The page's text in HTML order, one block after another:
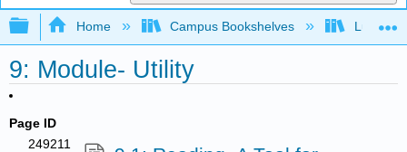
Expand/collapse global hierarchy
Home Campus Bookshelves Lumen
9: Module- Utility
Page ID
249211